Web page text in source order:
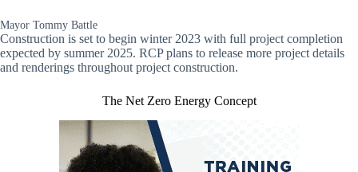
Mayor Tommy Battle
Construction is set to begin winter 2023 with full project completion
expected by summer 2025. RCP plans to release more project details
and renderings throughout project construction.
The Net Zero Energy Concept